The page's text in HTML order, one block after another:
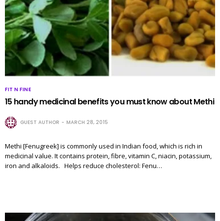
FIT N FINE
15 handy medicinal benefits you must know about Methi
GUEST AUTHOR MARCH 28, 2015
Methi [Fenugreek] is commonly used in Indian food, which is rich in
medicinal value. It contains protein, fibre, vitamin C, niacin, potassium,
iron and alkaloids. Helps reduce cholesterol: Fenu…